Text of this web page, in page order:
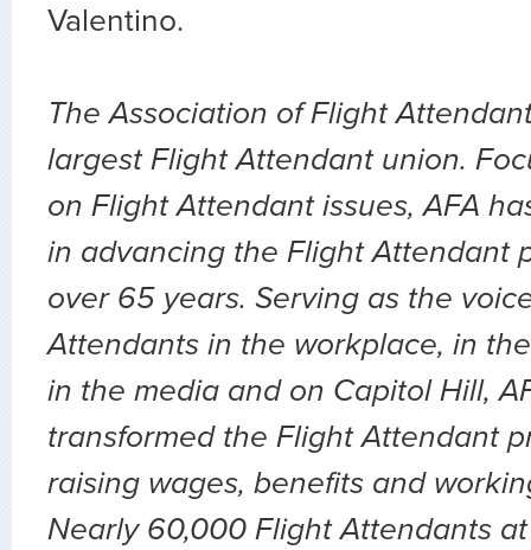
Valentino.
The Association of Flight
largest Flight Attendant union.
on Flight Attendant issues, AFA
in advancing the Flight Attendant
over 65 years. Serving as the
Attendants in the workplace, in
in the media and on Capitol Hill,
transformed the Flight Attendant
raising wages, benefits and
Nearly 60,000 Flight Attendants at